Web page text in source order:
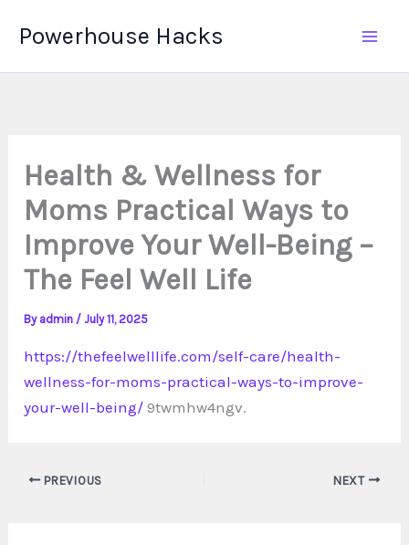
Powerhouse Hacks
Health & Wellness for
Moms Practical Ways to
Improve Your Well-Being –
The Feel Well Life
By admin /July 11, 2025
https://thefeelwelllife.com/self-care/health-
wellness-for-moms-practical-ways-to-improve-
your-well-being/ 9twmhw4ngv.
PREVIOUS NEXT